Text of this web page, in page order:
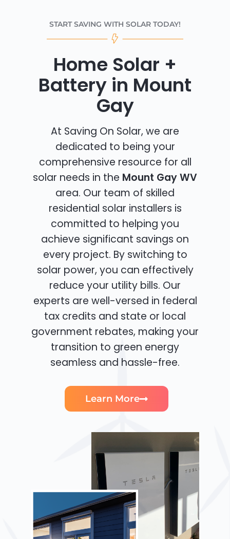
START SAVING WITH SOLAR TODAY!
Home Solar +
Battery in Mount
Gay
At Saving On Solar, we are
dedicated to being your
comprehensive resource for all
solar needs in the Mount Gay WV
area. Our team of skilled
residential solar installers is
committed to helping you
achieve significant savings on
every project. By switching to
solar power, you can effectively
reduce your utility bills. Our
experts are well-versed in federal
tax credits and state or local
government rebates, making your
transition to green energy
seamless and hassle-free.
Learn More